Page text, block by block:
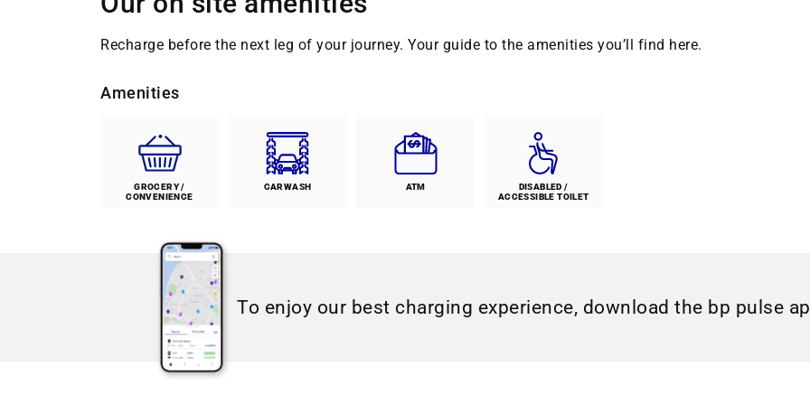
Recharge before the next leg of your journey. Your guide to the amenities you’ll find here.
Amenities
GROCERY /
CONVENIENCE
CARWASH ATM
DISABLED /
ACCESSIBLE TOILET
To enjoy our best charging experience, download the bp pulse